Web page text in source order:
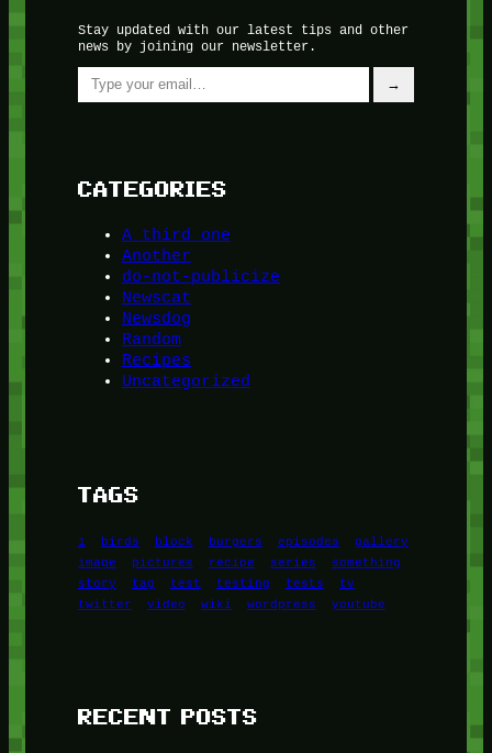
Stay updated with our latest tips and other
news by joining our newsletter.
Type your email…
→
CATEGORIES
A third one
Another
do-not-publicize
Newscat
Newsdog
Random
Recipes
Uncategorized
TAGS
1 birds block burgers episodes
gallery
image
pictures recipe series
something
story
tag test testing tests
tv
twitter
video wiki wordpress youtube
RECENT POSTS